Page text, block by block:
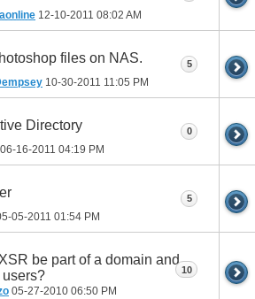
12-10-2011 08:02 AM
files on NAS.
10-30-2011 11:05 PM
5
Directory
06-16-2011 04:19 PM
0
05-2011 01:54 PM
5
be part of a domain and
05-27-2010 06:50 PM
10